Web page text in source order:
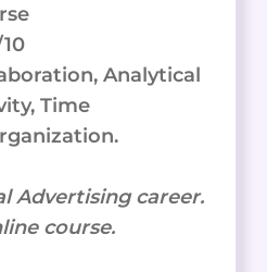
Analytical
Time
Advertising career.
course.